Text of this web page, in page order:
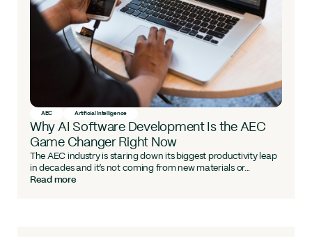
AEC Artificial Intelligence
Why AI Software Development Is the AEC
Game Changer Right Now
The AEC industry is staring down its biggest productivity leap
in decades and it’s not coming from new materials or...
Read more